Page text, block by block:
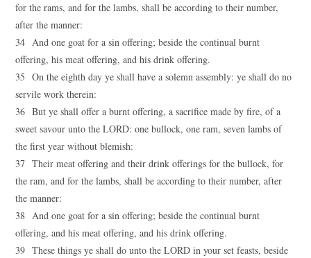
for the rams, and for the lambs, shall be according to their number,
after the manner:
34 And one goat for a sin offering; beside the continual burnt
offering, his meat offering, and his drink offering.
35 On the eighth day ye shall have a solemn assembly: ye shall do no
servile work therein:
36 But ye shall offer a burnt offering, a sacrifice made by fire, of a
sweet savour unto the LORD: one bullock, one ram, seven lambs of
the first year without blemish:
37 Their meat offering and their drink offerings for the bullock, for
the ram, and for the lambs, shall be according to their number, after
the manner:
38 And one goat for a sin offering; beside the continual burnt
offering, and his meat offering, and his drink offering.
39 These things ye shall do unto the LORD in your set feasts, beside